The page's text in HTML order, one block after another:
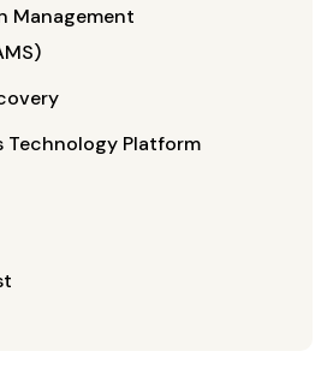
Management
Technology Platform